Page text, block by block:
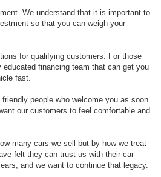
We understand that it is important to
so that you can weigh your
for qualifying customers. For those
educated financing team that can get you
fast.
people who welcome you as soon
our customers to feel comfortable and
many cars we sell but by how we treat
felt they can trust us with their car
and we want to continue that legacy.